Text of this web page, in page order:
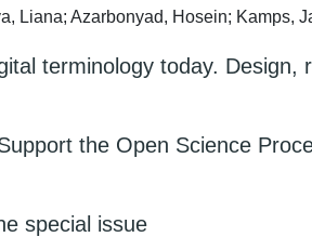
Liana; Azarbonyad, Hosein; Kamps,
terminology today.
the Open Science
special issue